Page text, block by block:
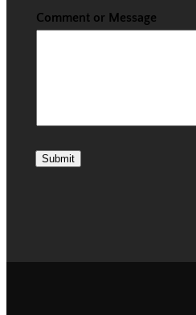
Comment or Message
Submit